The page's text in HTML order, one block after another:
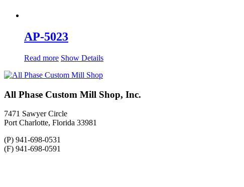
AP-5023
Read more Show Details
All Phase Custom Mill Shop, Inc.
7471 Sawyer Circle
Port Charlotte, Florida 33981
(P) 941-698-0531
(F) 941-698-0591